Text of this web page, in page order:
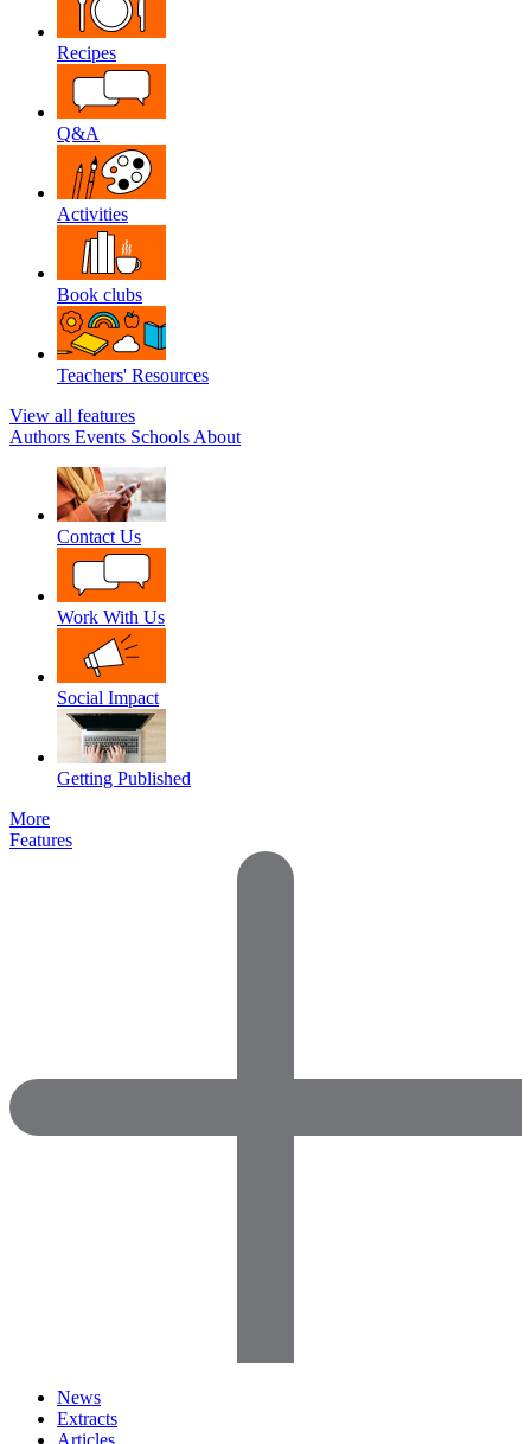
Recipes
Q&A
Activities
Book clubs
Teachers' Resources
View all features
Authors Events Schools About
Contact Us
Work With Us
Social Impact
Getting Published
More
Features
News
Extracts
Articles